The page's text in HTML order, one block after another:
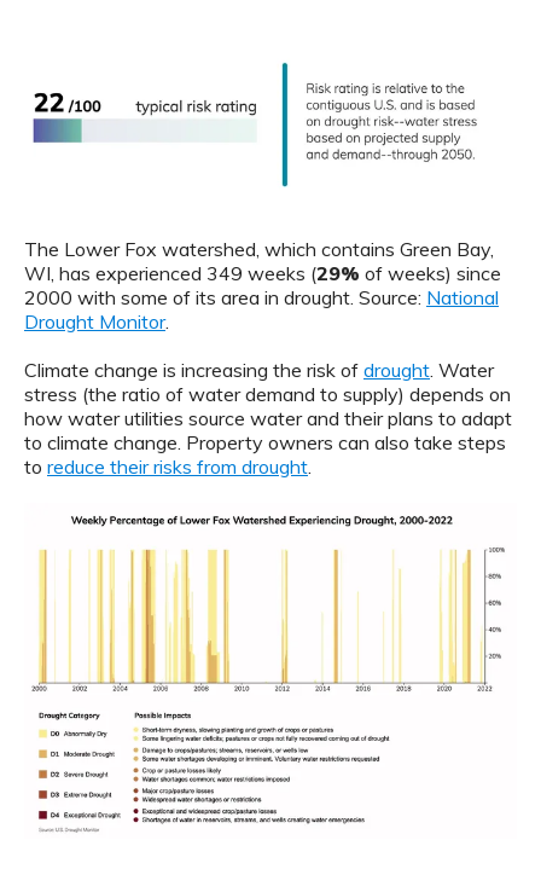
The Lower Fox watershed, which contains Green Bay,
WI, has experienced 349 weeks (29% of weeks) since
2000 with some of its area in drought. Source: National
Drought Monitor.
Climate change is increasing the risk of drought . Water
stress (the ratio of water demand to supply) depends on
how water utilities source water and their plans to adapt
to climate change. Property owners can also take steps
to reduce their risks from drought